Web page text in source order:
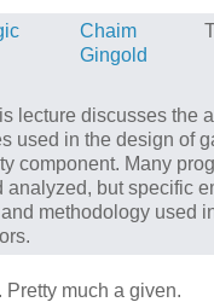
Chaim
Gingold
lecture discusses the
used in the design of
component. Many
analyzed, but specific
methodology used
Pretty much a given.